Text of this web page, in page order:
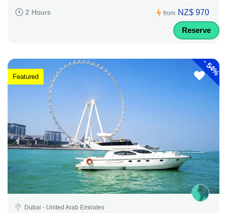
2 Hours from NZ$ 970
Reserve
-
54%
Featured
Dubai - United Arab Emirates